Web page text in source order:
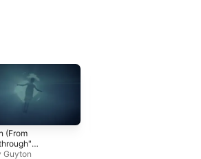
(From
/ Lyric
Guyton